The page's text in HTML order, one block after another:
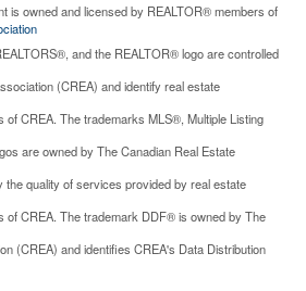
is owned and licensed by REALTOR® members of
and the REALTOR® logo are controlled
(CREA) and identify real estate
of CREA. The trademarks MLS®, Multiple Listing
are owned by The Canadian Real Estate
the quality of services provided by real estate
of CREA. The trademark DDF® is owned by The
(CREA) and identifies CREA's Data Distribution